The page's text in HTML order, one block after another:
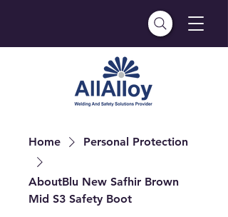
Home Personal Protection
AboutBlu New Safhir Brown
Mid S3 Safety Boot